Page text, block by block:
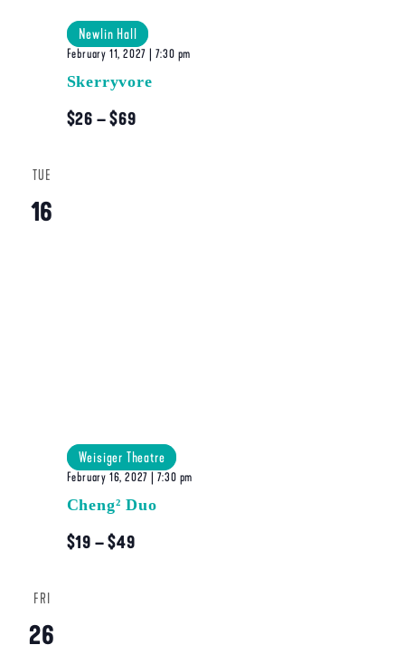
Skerryvore
February 11, 2027 | 7:30 pm
Newlin Hall
$26 – $69
TUE
16
Cheng² Duo
February 16, 2027 | 7:30 pm
Weisiger Theatre
$19 – $49
FRI
26